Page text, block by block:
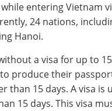
entering Vietnam
24 nations,
Hanoi.
a visa for up to
produce their
than 15 days. A visa is
15 days. This visa